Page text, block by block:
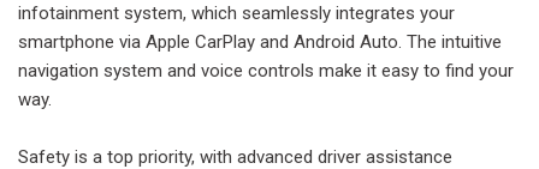
infotainment system, which seamlessly integrates your
smartphone via Apple CarPlay and Android Auto. The intuitive
navigation system and voice controls make it easy to find your
way.
Safety is a top priority, with advanced driver assistance